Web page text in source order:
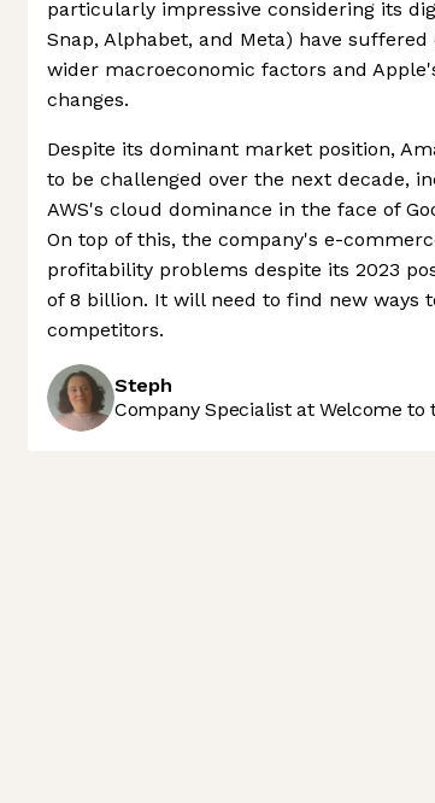
particularly impressive considering its
Snap, Alphabet, and Meta) have
wider macroeconomic factors and
changes.
Despite its dominant market position,
to be challenged over the next decade,
AWS's cloud dominance in the face of
On top of this, the company's e-
profitability problems despite its 2023
of 8 billion. It will need to find new ways
competitors.
Steph
Company Specialist at Welcome to